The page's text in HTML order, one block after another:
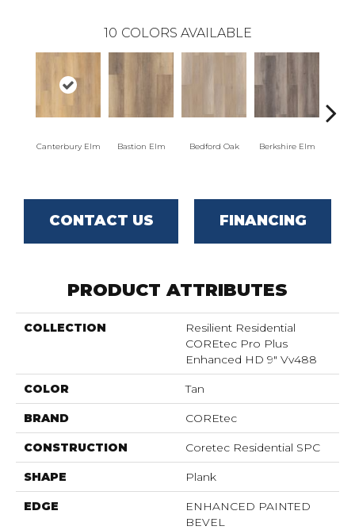
10 COLORS AVAILABLE
Canterbury Elm Bastion Elm Bedford Oak Berkshire Elm
CONTACT US FINANCING
PRODUCT ATTRIBUTES
COLLECTION
Resilient Residential
COREtec Pro Plus
Enhanced HD 9" Vv488
COLOR Tan
BRAND COREtec
CONSTRUCTION Coretec Residential SPC
SHAPE Plank
EDGE
ENHANCED PAINTED
BEVEL